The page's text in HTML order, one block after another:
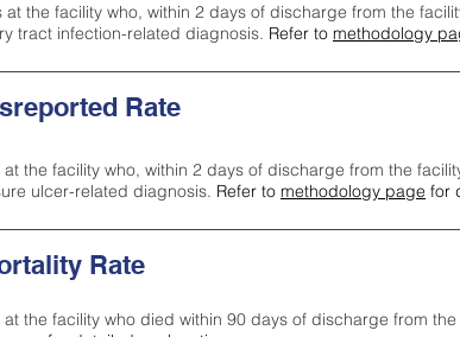
the facility who, within 2 days of discharge from the
tract infection-related diagnosis. Refer to methodology
Rate
the facility who, within 2 days of discharge from the
ulcer-related diagnosis. Refer to methodology page for
Rate
the facility who died within 90 days of discharge from the